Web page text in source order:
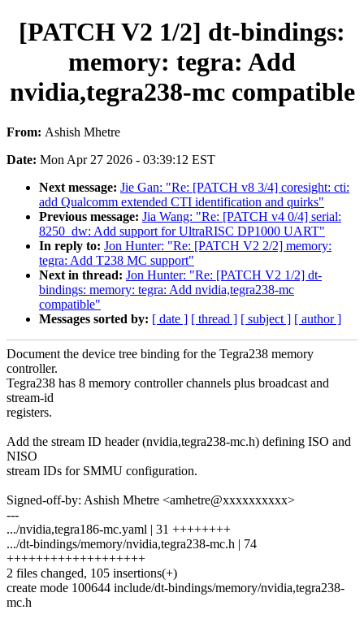
[PATCH V2 1/2] dt-bindings:
memory: tegra: Add
nvidia,tegra238-mc compatible
From: Ashish Mhetre
Date: Mon Apr 27 2026 - 03:39:12 EST
Next message: Jie Gan: "Re: [PATCH v8 3/4] coresight: cti:
add Qualcomm extended CTI identification and quirks"
Previous message: Jia Wang: "Re: [PATCH v4 0/4] serial:
8250_dw: Add support for UltraRISC DP1000 UART"
In reply to: Jon Hunter: "Re: [PATCH V2 2/2] memory:
tegra: Add T238 MC support"
Next in thread: Jon Hunter: "Re: [PATCH V2 1/2] dt-
bindings: memory: tegra: Add nvidia,tegra238-mc
compatible"
Messages sorted by: [ date ] [ thread ] [ subject ] [ author ]
Document the device tree binding for the Tegra238 memory
controller.
Tegra238 has 8 memory controller channels plus broadcast and
stream-id
registers.
Add the stream ID header (nvidia,tegra238-mc.h) defining ISO and
NISO
stream IDs for SMMU configuration.
Signed-off-by: Ashish Mhetre <amhetre@xxxxxxxxxx>
---
.../nvidia,tegra186-mc.yaml | 31 ++++++++
.../dt-bindings/memory/nvidia,tegra238-mc.h | 74
+++++++++++++++++++
2 files changed, 105 insertions(+)
create mode 100644 include/dt-bindings/memory/nvidia,tegra238-
mc.h